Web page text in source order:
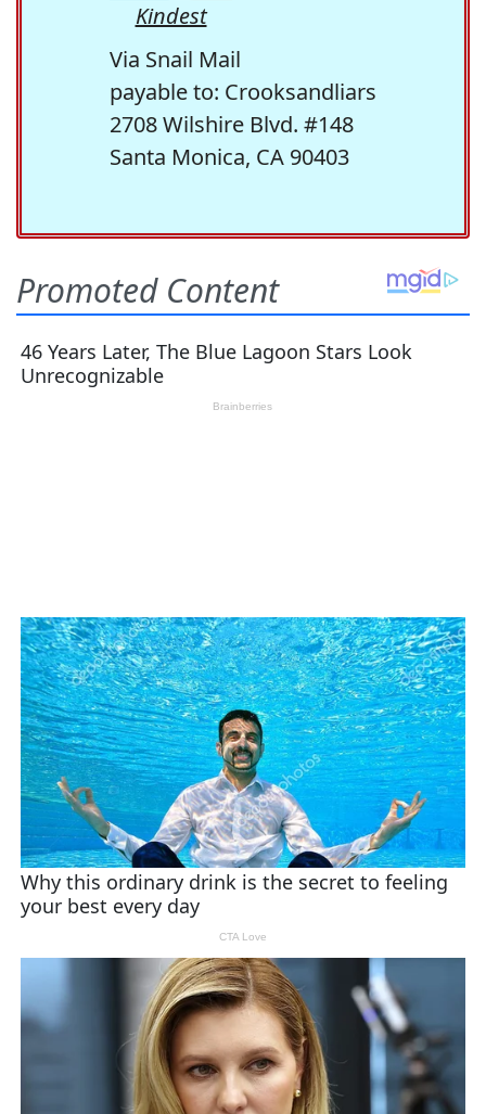
Kindest
Via Snail Mail
payable to: Crooksandliars
2708 Wilshire Blvd. #148
Santa Monica, CA 90403